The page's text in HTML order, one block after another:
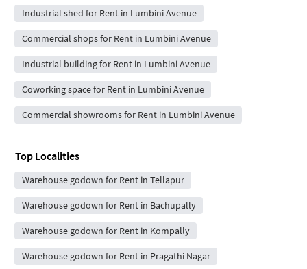
Industrial shed for Rent in Lumbini Avenue
Commercial shops for Rent in Lumbini Avenue
Industrial building for Rent in Lumbini Avenue
Coworking space for Rent in Lumbini Avenue
Commercial showrooms for Rent in Lumbini Avenue
Top Localities
Warehouse godown for Rent in Tellapur
Warehouse godown for Rent in Bachupally
Warehouse godown for Rent in Kompally
Warehouse godown for Rent in Pragathi Nagar